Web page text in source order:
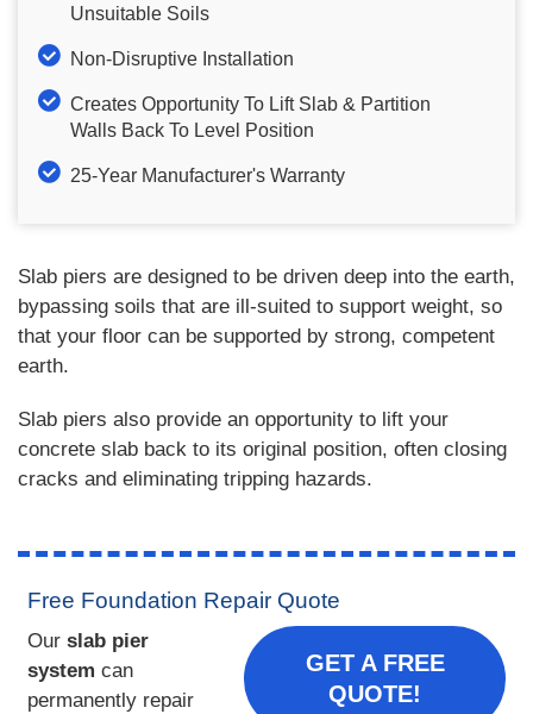
Unsuitable Soils
Non-Disruptive Installation
Creates Opportunity To Lift Slab & Partition
Walls Back To Level Position
25-Year Manufacturer's Warranty
Slab piers are designed to be driven deep into the earth,
bypassing soils that are ill-suited to support weight, so
that your floor can be supported by strong, competent
earth.
Slab piers also provide an opportunity to lift your
concrete slab back to its original position, often closing
cracks and eliminating tripping hazards.
Free Foundation Repair Quote
GET A FREE
QUOTE!
Our slab pier
system can
permanently repair